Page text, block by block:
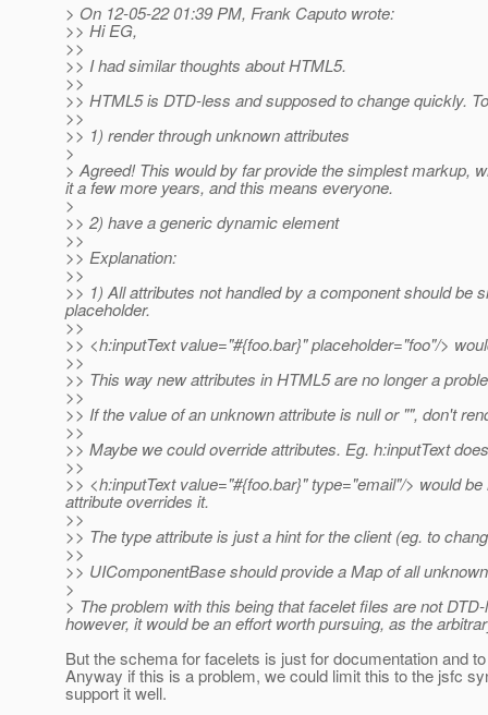
> On 12-05-22 01:39 PM, Frank Caputo wrote:
>> Hi EG,
>>
>> I had similar thoughts about HTML5.
>>
>> HTML5 is DTD-less and supposed to change quickly.
>>
>> 1) render through unknown attributes
>
> Agreed! This would by far provide the simplest markup,
it a few more years, and this means everyone.
>
>> 2) have a generic dynamic element
>>
>> Explanation:
>>
>> 1) All attributes not handled by a component should be
placeholder.
>>
>> <h:inputText value="#{foo.bar}" placeholder="foo"/>
>>
>> This way new attributes in HTML5 are no longer a
>>
>> If the value of an unknown attribute is null or "", don't
>>
>> Maybe we could override attributes. Eg. h:inputText
>>
>> <h:inputText value="#{foo.bar}" type="email"/> would
attribute overrides it.
>>
>> The type attribute is just a hint for the client (eg. to
>>
>> UIComponentBase should provide a Map of all
>
> The problem with this being that facelet files are not
however, it would be an effort worth pursuing, as the
But the schema for facelets is just for documentation and
Anyway if this is a problem, we could limit this to the jsfc
support it well.